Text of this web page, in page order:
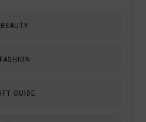
BEAUTY
FASHION
GUIDE